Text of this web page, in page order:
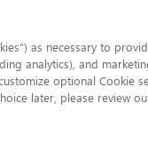
as necessary to
analytics), and
optional Cookie
later, please review